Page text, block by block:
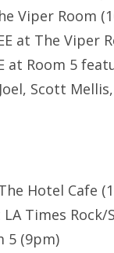
Viper Room
at The Viper
at Room 5
Scott
Hotel Cafe
LA Times
5 (9pm)